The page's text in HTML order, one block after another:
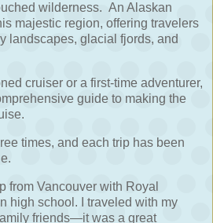
wilderness. An Alaskan
majestic region, offering travelers
landscapes, glacial fjords, and
cruiser or a first-time adventurer,
guide to making the
times, and each trip has been
from Vancouver with Royal
high school. I traveled with my
friends—it was a great